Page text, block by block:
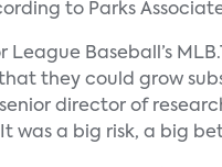
to Parks
Baseball’s
they could grow
director of
was a big risk, a big